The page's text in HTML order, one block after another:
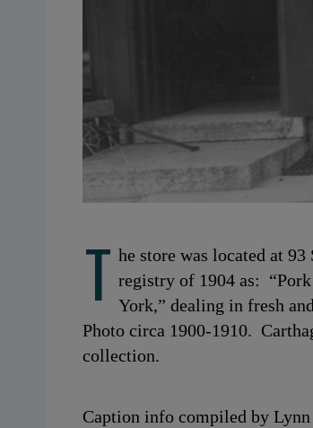
T he store was located at
registry of 1904 as: “Pork
York,” dealing in fresh
Photo circa 1900-1910.
collection.
Caption info compiled by Lynn